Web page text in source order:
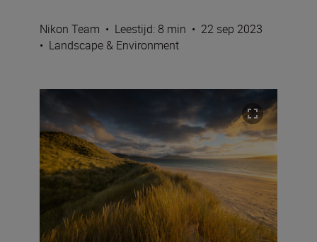
Nikon Team • Leestijd: 8 min • 22 sep 2023
• Landscape & Environment